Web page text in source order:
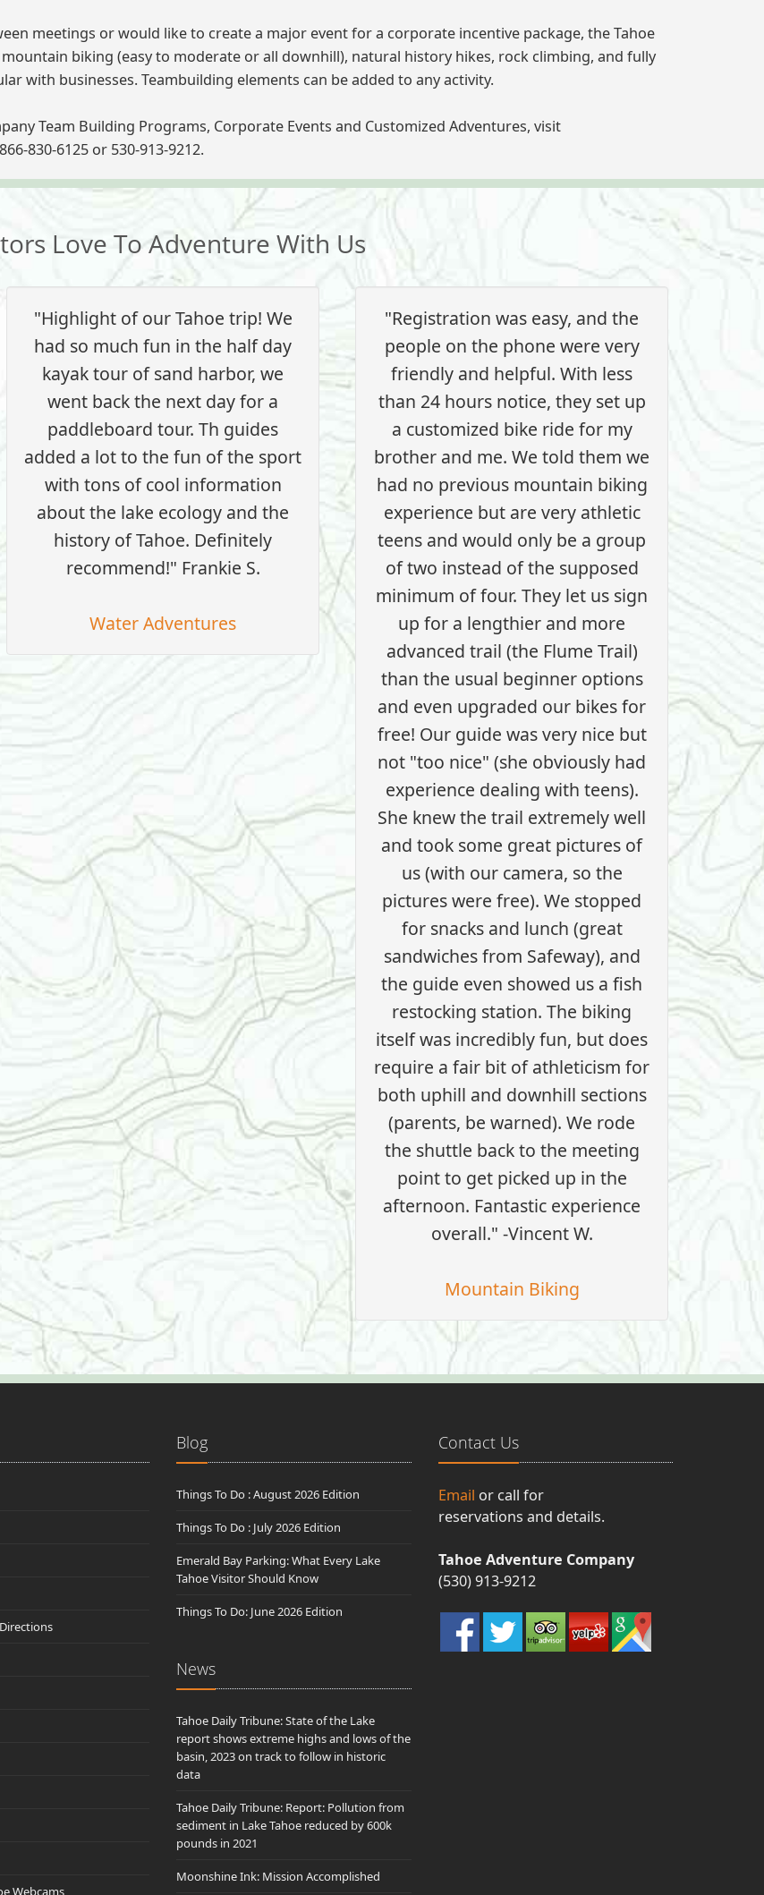
meetings or would like to create a major event for a corporate incentive package, the Tahoe
biking (easy to moderate or all downhill), natural history hikes, rock climbing, and fully
with businesses. Teambuilding elements can be added to any activity.
Team Building Programs, Corporate Events and Customized Adventures, visit
830-6125 or 530-913-9212.
Love To Adventure With Us
"Highlight of our Tahoe trip! We
had so much fun in the half day
kayak tour of sand harbor, we
went back the next day for a
paddleboard tour. Th guides
added a lot to the fun of the sport
with tons of cool information
about the lake ecology and the
history of Tahoe. Definitely
recommend!" Frankie S.
Water Adventures
"Registration was easy, and the
people on the phone were very
friendly and helpful. With less
than 24 hours notice, they set up
a customized bike ride for my
brother and me. We told them we
had no previous mountain biking
experience but are very athletic
teens and would only be a group
of two instead of the supposed
minimum of four. They let us sign
up for a lengthier and more
advanced trail (the Flume Trail)
than the usual beginner options
and even upgraded our bikes for
free! Our guide was very nice but
not "too nice" (she obviously had
experience dealing with teens).
She knew the trail extremely well
and took some great pictures of
us (with our camera, so the
pictures were free). We stopped
for snacks and lunch (great
sandwiches from Safeway), and
the guide even showed us a fish
restocking station. The biking
itself was incredibly fun, but does
require a fair bit of athleticism for
both uphill and downhill sections
(parents, be warned). We rode
the shuttle back to the meeting
point to get picked up in the
afternoon. Fantastic experience
overall." -Vincent W.
Mountain Biking
Webcams
Blog
Things To Do : August 2026 Edition
Things To Do : July 2026 Edition
Emerald Bay Parking: What Every Lake
Tahoe Visitor Should Know
Things To Do: June 2026 Edition
News
Tahoe Daily Tribune: State of the Lake
report shows extreme highs and lows of the
basin, 2023 on track to follow in historic
data
Tahoe Daily Tribune: Report: Pollution from
sediment in Lake Tahoe reduced by 600k
pounds in 2021
Moonshine Ink: Mission Accomplished
Contact Us
Email or call for
reservations and details.
Tahoe Adventure Company
(530) 913-9212